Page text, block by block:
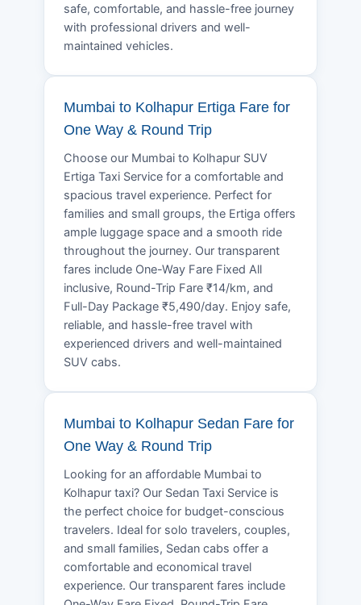
safe, comfortable, and hassle-free journey
with professional drivers and well-
maintained vehicles.
Mumbai to Kolhapur Ertiga Fare for
One Way & Round Trip
Choose our Mumbai to Kolhapur SUV
Ertiga Taxi Service for a comfortable and
spacious travel experience. Perfect for
families and small groups, the Ertiga offers
ample luggage space and a smooth ride
throughout the journey. Our transparent
fares include One-Way Fare Fixed All
inclusive, Round-Trip Fare ₹14/km, and
Full-Day Package ₹5,490/day. Enjoy safe,
reliable, and hassle-free travel with
experienced drivers and well-maintained
SUV cabs.
Mumbai to Kolhapur Sedan Fare for
One Way & Round Trip
Looking for an affordable Mumbai to
Kolhapur taxi? Our Sedan Taxi Service is
the perfect choice for budget-conscious
travelers. Ideal for solo travelers, couples,
and small families, Sedan cabs offer a
comfortable and economical travel
experience. Our transparent fares include